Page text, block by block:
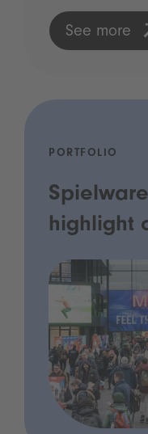
See more
PORTFOLIO
highlight